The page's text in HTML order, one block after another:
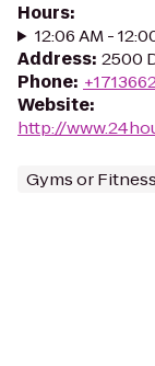
Hours:
12:06 AM -
Address: 2500
Phone:
Website:
http://
Gyms or